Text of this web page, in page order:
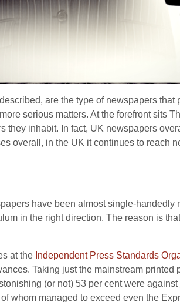
are the type of newspapers
serious matters. At the forefront sits
they inhabit. In fact, UK newspapers
overall, in the UK it continues to reach
have been almost single-
in the right direction. The reason is
at the Independent Press Standards
Taking just the mainstream
(or not) 53 per cent were
whom managed to exceed even the